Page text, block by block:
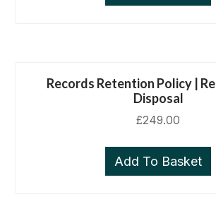
Records Retention Policy |
Disposal
£249.00
Add To Basket